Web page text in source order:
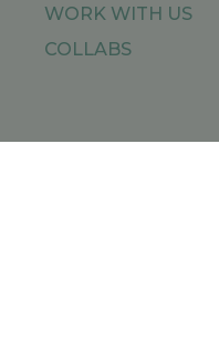
WORK WITH US
COLLABS